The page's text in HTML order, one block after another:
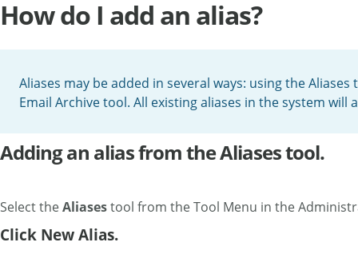
How do I add an alias?
Aliases may be added in several ways: using the
Email Archive tool. All existing aliases in the system
Adding an alias from the Aliases tool.
Select theAliasestool from the Tool Menu in the
Click New Alias.